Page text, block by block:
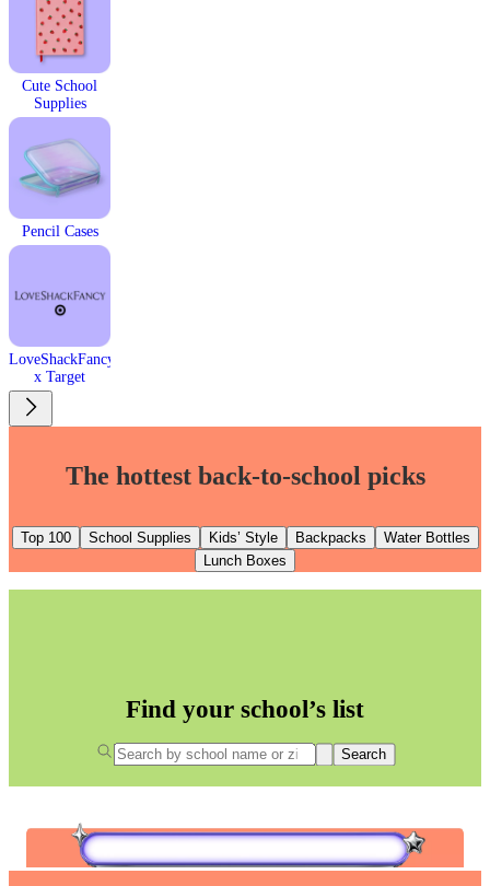
Cute School
Supplies​
Pencil Cases
LoveShackFancy
x Target
The hottest back-to-school picks
Top 100 School Supplies Kids’ Style Backpacks
Water Bottles
Lunch Boxes
Find your school’s list
Search